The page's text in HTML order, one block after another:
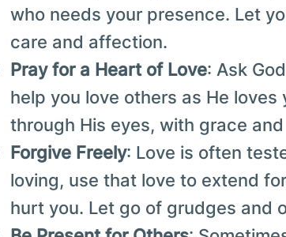
who needs your presence. Let
care and affection.
Pray for a Heart of Love: Ask
help you love others as He
through His eyes, with grace
Forgive Freely: Love is often
loving, use that love to extend
hurt you. Let go of grudges and